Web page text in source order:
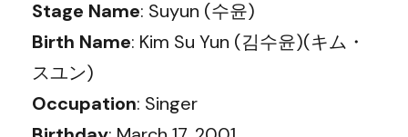
Stage Name: Suyun (수윤)
Birth Name: Kim Su Yun (김수윤)(キム・
スユン)
Occupation: Singer